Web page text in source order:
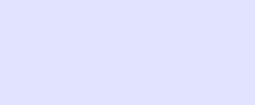
Every power assigned to make me a to
A black cat is considered a symbol of
walks across your path. A black cat is a
see a black cat in the dream, it means unclean
cat attacking you, it means the enemy wants